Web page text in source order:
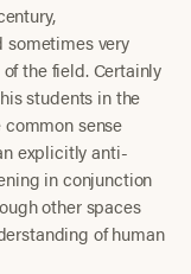
sometimes very
the field. Certainly
students in the
sense
explicitly anti-
in conjunction
other spaces
of human